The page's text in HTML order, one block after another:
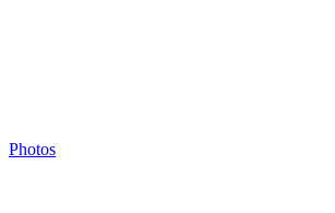
Photos